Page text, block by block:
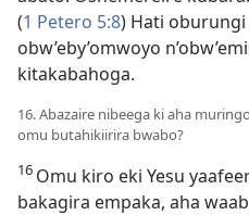
(1 Petero 5:8) Hati
obw’eby’omwoyo
kitakabahoga.
16. Abazaire nibeega ki aha
omu butahikiirira bwabo?
16 Omu kiro eki Yesu
bakagira empaka, aha